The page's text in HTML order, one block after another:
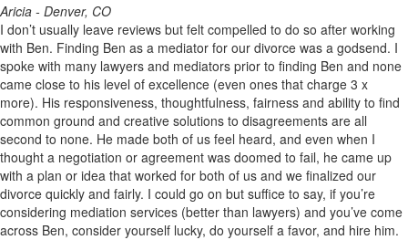
Aricia - Denver, CO
I don’t usually leave reviews but felt compelled to do so after working
with Ben. Finding Ben as a mediator for our divorce was a godsend. I
spoke with many lawyers and mediators prior to finding Ben and none
came close to his level of excellence (even ones that charge 3 x
more). His responsiveness, thoughtfulness, fairness and ability to find
common ground and creative solutions to disagreements are all
second to none. He made both of us feel heard, and even when I
thought a negotiation or agreement was doomed to fail, he came up
with a plan or idea that worked for both of us and we finalized our
divorce quickly and fairly. I could go on but suffice to say, if you’re
considering mediation services (better than lawyers) and you’ve come
across Ben, consider yourself lucky, do yourself a favor, and hire him.